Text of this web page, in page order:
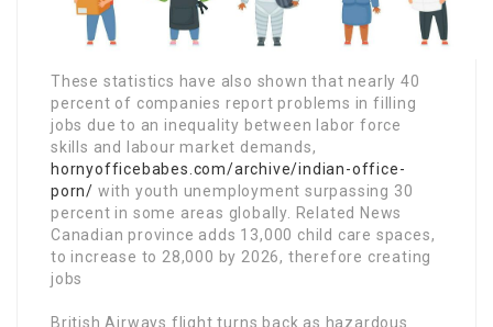
These statistics have also shown that nearly 40
percent of companies report problems in filling
jobs due to an inequality between labor force
skills and labour market demands,
hornyofficebabes.com/archive/indian-office-
porn/ with youth unemployment surpassing 30
percent in some areas globally. Related News
Canadian province adds 13,000 child care spaces,
to increase to 28,000 by 2026, therefore creating
jobs
British Airways flight turns back as hazardous